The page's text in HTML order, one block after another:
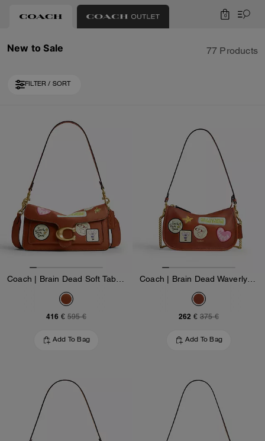
0
New to Sale 77 Products
FILTER / SORT
416 € 595 €
Add To Bag
262 € 375 €
Add To Bag